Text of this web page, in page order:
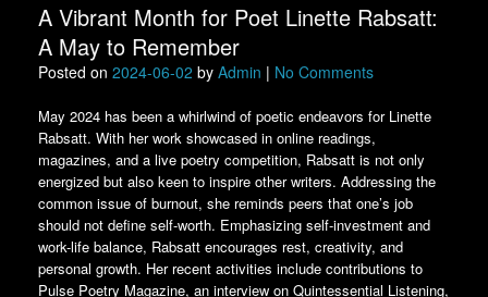
A Vibrant Month for Poet Linette Rabsatt:
A May to Remember
Posted on 2024-06-02 by Admin | No Comments
May 2024 has been a whirlwind of poetic endeavors for Linette
Rabsatt. With her work showcased in online readings,
magazines, and a live poetry competition, Rabsatt is not only
energized but also keen to inspire other writers. Addressing the
common issue of burnout, she reminds peers that one’s job
should not define self-worth. Emphasizing self-investment and
work-life balance, Rabsatt encourages rest, creativity, and
personal growth. Her recent activities include contributions to
Pulse Poetry Magazine, an interview on Quintessential Listening,